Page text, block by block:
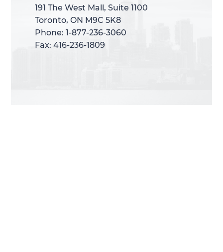
191 The West Mall, Suite 1100
Toronto, ON M9C 5K8
Phone: 1-877-236-3060
Fax: 416-236-1809
191 The West Mall, Suite 1100
Toronto, ON M9C 5K8
Phone: 1-877-236-3060
Fax: 416-236-1809